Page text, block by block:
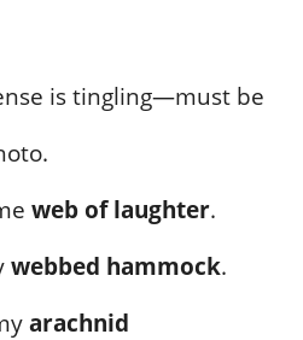
is tingling—must be
web of laughter.
webbed hammock.
arachnid